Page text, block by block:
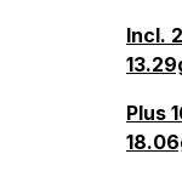
Incl.
Plus